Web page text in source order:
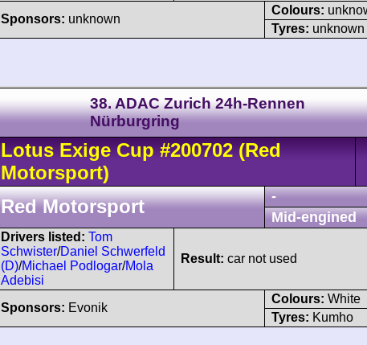
Sponsors: unknown
Colours:
Tyres: unknown
38. ADAC Zurich 24h-Rennen
Nürburgring
Lotus ExigeCup #200702(Red
Motorsport)
Red Motorsport
-
Mid-engined
Drivers listed: Tom
Schwister/Daniel Schwerfeld
(D)/Michael Podlogar/Mola
Adebisi
Result: car not used
Sponsors: Evonik
Colours: White
Tyres: Kumho